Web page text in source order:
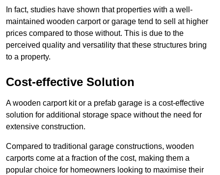
In fact, studies have shown that properties with a well-
maintained wooden carport or garage tend to sell at higher
prices compared to those without. This is due to the
perceived quality and versatility that these structures bring
to a property.
Cost-effective Solution
A wooden carport kit or a prefab garage is a cost-effective
solution for additional storage space without the need for
extensive construction.
Compared to traditional garage constructions, wooden
carports come at a fraction of the cost, making them a
popular choice for homeowners looking to maximise their